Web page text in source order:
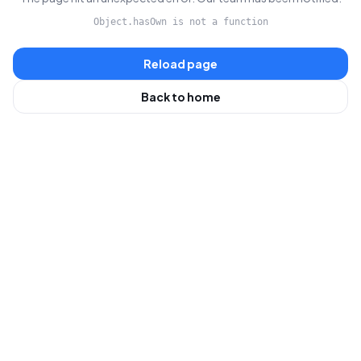
Object.hasOwn is not a function
Reload page
Back to home